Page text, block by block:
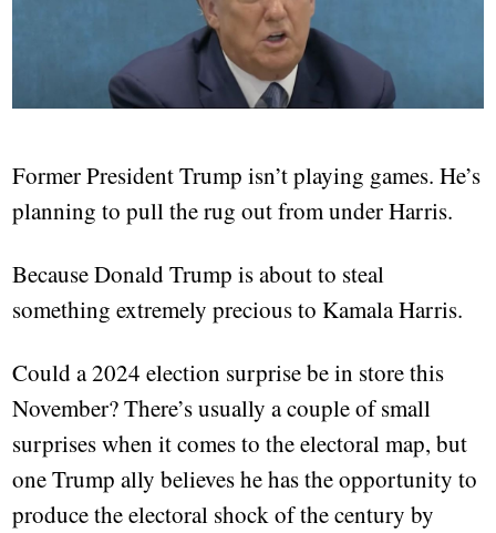
Former President Trump isn’t playing games. He’s
planning to pull the rug out from under Harris.
Because Donald Trump is about to steal
something extremely precious to Kamala Harris.
Could a 2024 election surprise be in store this
November? There’s usually a couple of small
surprises when it comes to the electoral map, but
one Trump ally believes he has the opportunity to
produce the electoral shock of the century by